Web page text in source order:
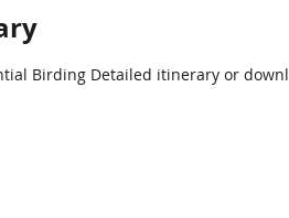
Birding Detailed itinerary or